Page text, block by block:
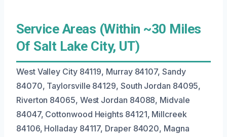
Service Areas (Within ~30 Miles
Of Salt Lake City, UT)
West Valley City 84119, Murray 84107, Sandy
84070, Taylorsville 84129, South Jordan 84095,
Riverton 84065, West Jordan 84088, Midvale
84047, Cottonwood Heights 84121, Millcreek
84106, Holladay 84117, Draper 84020, Magna